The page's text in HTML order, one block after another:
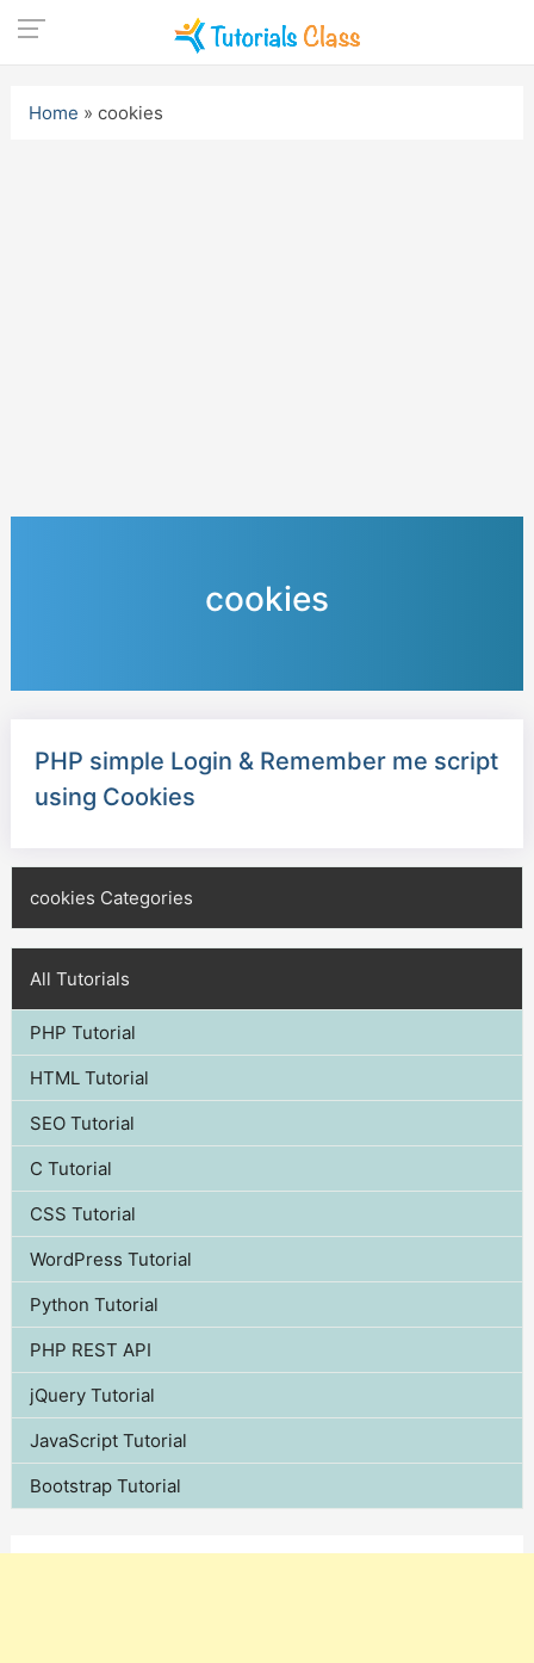
content
Home » cookies
cookies
PHP simple Login & Remember me script
using Cookies
cookies Categories
All Tutorials
PHP Tutorial
HTML Tutorial
SEO Tutorial
C Tutorial
CSS Tutorial
WordPress Tutorial
Python Tutorial
PHP REST API
jQuery Tutorial
JavaScript Tutorial
Bootstrap Tutorial